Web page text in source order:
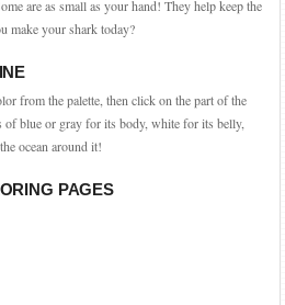
are as small as your hand! They help keep the
make your shark today?
from the palette, then click on the part of the
blue or gray for its body, white for its belly,
ocean around it!
PAGES